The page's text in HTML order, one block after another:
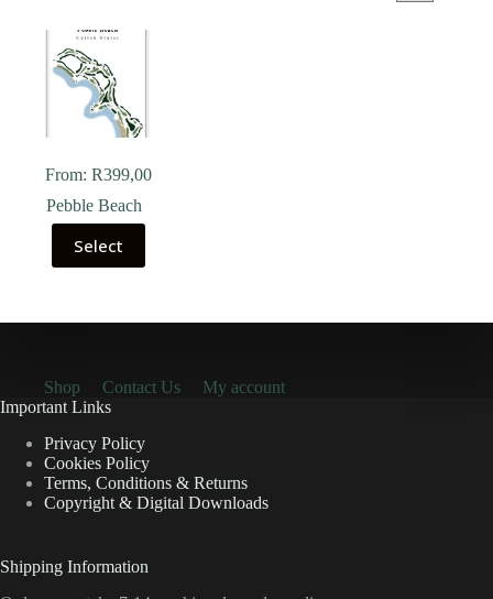
From: R399,00
Pebble Beach
Select
Shop Contact Us
My account
Important Links
Privacy Policy
Cookies Policy
Terms, Conditions & Returns
Copyright & Digital Downloads
Shipping Information